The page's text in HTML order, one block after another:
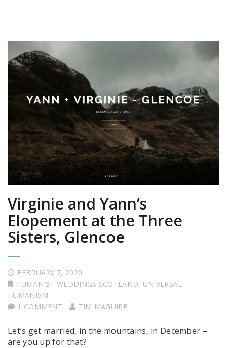
Virginie and Yann’s
Elopement at the Three
Sisters, Glencoe
FEBRUARY 7, 2020
HUMANIST WEDDINGS SCOTLAND, UNIVERSAL
HUMANISM
1 COMMENT
TIM MAGUIRE
Let’s get married, in the mountains, in December –
are you up for that?